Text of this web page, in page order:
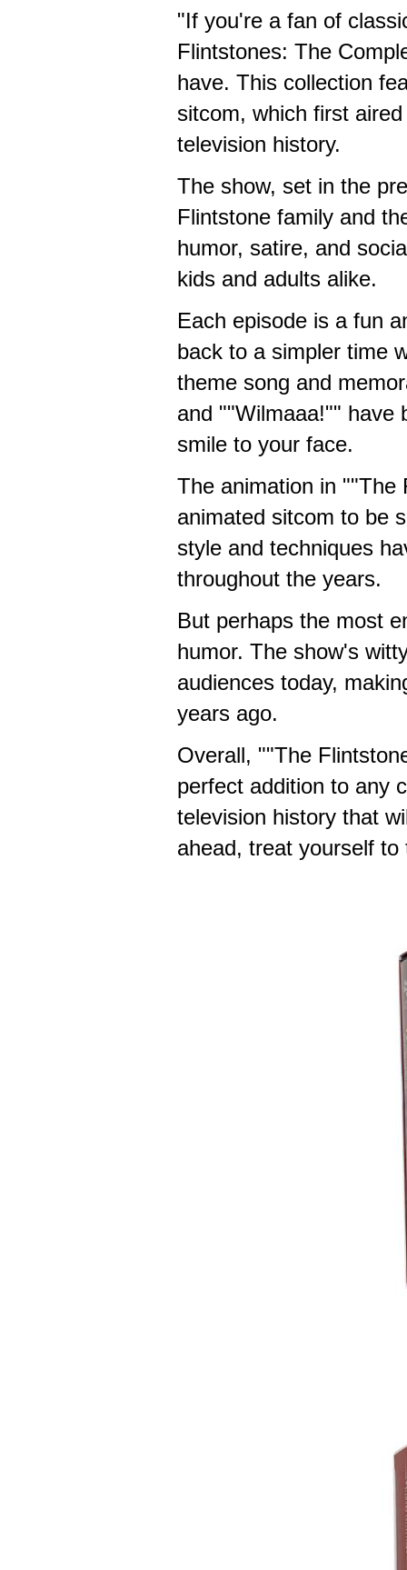
"If you're a fan of
Flintstones: The
have. This collection
sitcom, which first
television history.
The show, set in the
Flintstone family and
humor, satire, and
kids and adults alike.
Each episode is a fun
back to a simpler time
theme song and
and ""Wilmaaa!"" have
smile to your face.
The animation in ""The
animated sitcom to be
style and techniques
throughout the years.
But perhaps the most
humor. The show's
audiences today,
years ago.
Overall, ""The
perfect addition to any
television history that
ahead, treat yourself